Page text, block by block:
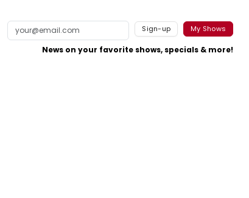
Sign-up My Shows
News on your favorite shows, specials & more!